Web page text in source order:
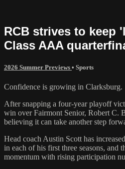
RCB strives to keep
Class AAA
2026 Summer Previews • Sports
Confidence is growing in Clarksburg.
After snapping a four-year playoff
win over Fairmont Senior, Robert C.
believing it can take another step
Head coach Austin Scott has
in each of his first three seasons, and
momentum with rising participation